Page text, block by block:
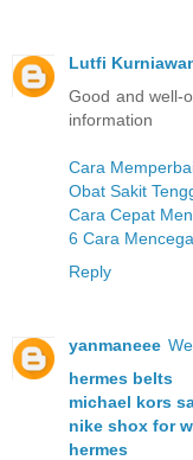
Lutfi
Good and well-
information
Cara
Obat Sakit
Cara Cepat
6 Cara
Reply
yanmaneee
hermes belts
michael kors
nike shox for
hermes